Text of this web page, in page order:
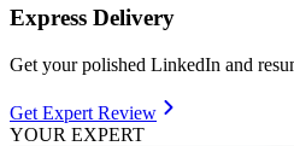
Express Delivery
Get your polished LinkedIn and
Get Expert Review
YOUR EXPERT